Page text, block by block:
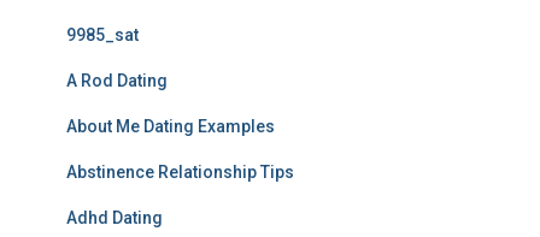
9985_sat
A Rod Dating
About Me Dating Examples
Abstinence Relationship Tips
Adhd Dating